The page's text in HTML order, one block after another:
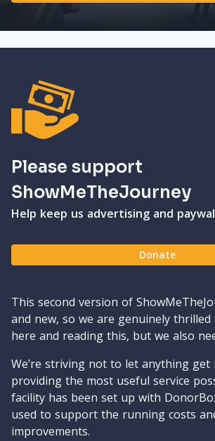
Please support
ShowMeTheJourney
Help keep us advertising and
Donate
This second version of
and new, so we are genuinely
here and reading this, but we also
We’re striving not to let anything get
providing the most useful service
facility has been set up with
used to support the running costs
improvements.